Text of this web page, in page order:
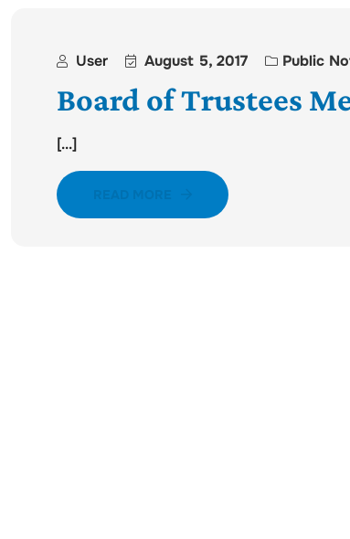
User August 5, 2017 Public
Board of Trustees
[...]